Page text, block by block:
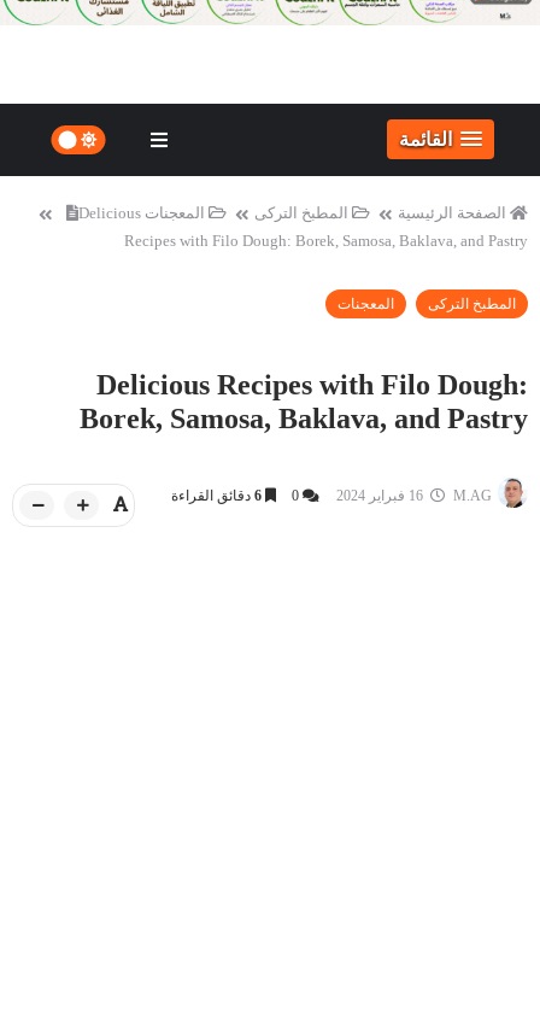
القائمة
الصفحة الرئيسية المطبخ التركى المعجنات Delicious
Recipes with Filo Dough: Borek, Samosa, Baklava, and Pastry
المطبخ التركى المعجنات
Delicious Recipes with Filo Dough:
Borek, Samosa, Baklava, and Pastry
M.AG
0
6 دقائق القراءة